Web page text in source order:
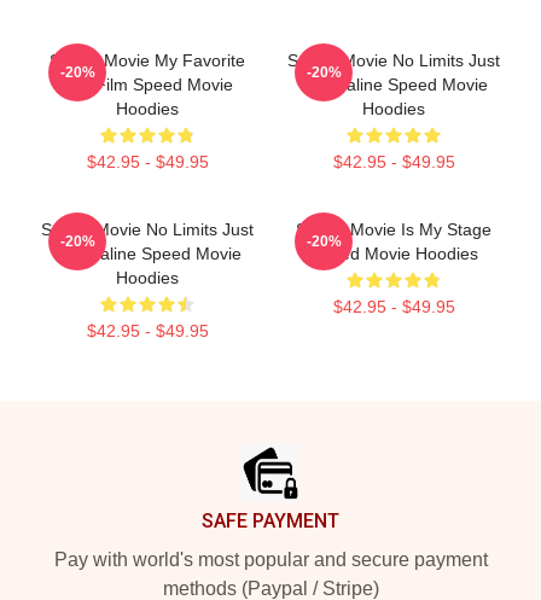
Speed Movie My Favorite
90s Film Speed Movie
Hoodies
$42.95 - $49.95
-20%
Speed Movie No Limits Just
Adrenaline Speed Movie
Hoodies
$42.95 - $49.95
-20%
Speed Movie No Limits Just
Adrenaline Speed Movie
Hoodies
$42.95 - $49.95
-20%
Speed Movie Is My Stage
Speed Movie Hoodies
$42.95 - $49.95
-20%
SAFE PAYMENT
Pay with world's most popular and secure payment
methods (Paypal / Stripe)